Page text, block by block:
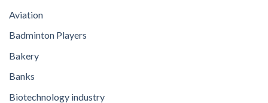
Aviation
Badminton Players
Bakery
Banks
Biotechnology industry